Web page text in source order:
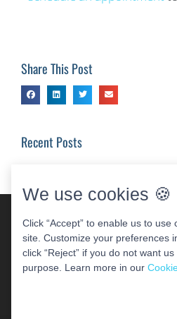
Share This Post
Recent Posts
COPYRIGHT 2026
We use cookies 🍪
Click “Accept” to enable us to
site. Customize your preferences
click “Reject” if you do not want
purpose. Learn more in our